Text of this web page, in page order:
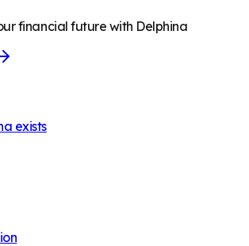
financial future with Delphina
exists